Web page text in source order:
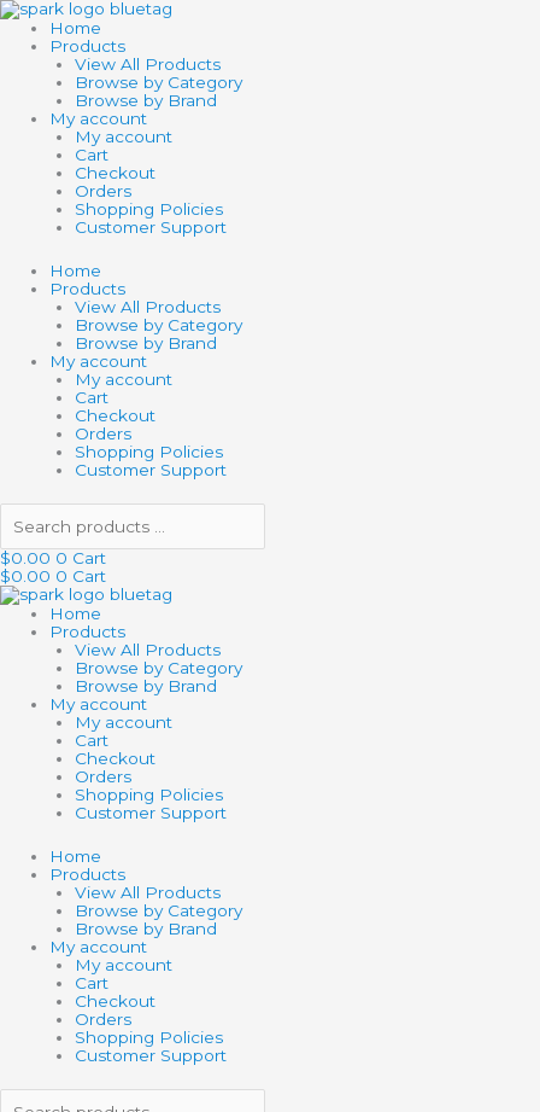
Skip
to
content
Home
Products
View All Products
Browse by Category
Browse by Brand
My account
My account
Cart
Checkout
Orders
Shopping Policies
Customer Support
Home
Products
View All Products
Browse by Category
Browse by Brand
My account
My account
Cart
Checkout
Orders
Shopping Policies
Customer Support
Search
products
$0.00 0 Cart
$0.00 0 Cart
Home
Products
View All Products
Browse by Category
Browse by Brand
My account
My account
Cart
Checkout
Orders
Shopping Policies
Customer Support
Home
Products
View All Products
Browse by Category
Browse by Brand
My account
My account
Cart
Checkout
Orders
Shopping Policies
Customer Support
Search
products
6.5"
LOCOMOTIVE
quantity